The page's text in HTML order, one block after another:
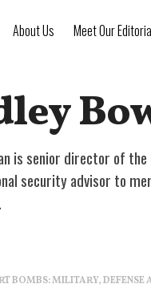
About Us Meet Our
is senior director of
security advisor to
BOMBS: MILITARY, DEFENSE